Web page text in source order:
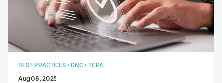
BEST PRACTICES • DNC • TCPA
Aug 08, 2025